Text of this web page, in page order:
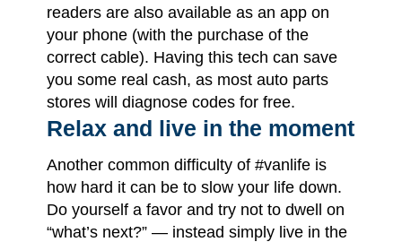
readers are also available as an app on
your phone (with the purchase of the
correct cable). Having this tech can save
you some real cash, as most auto parts
stores will diagnose codes for free.
Relax and live in the moment
Another common difficulty of #vanlife is
how hard it can be to slow your life down.
Do yourself a favor and try not to dwell on
“what’s next?” — instead simply live in the